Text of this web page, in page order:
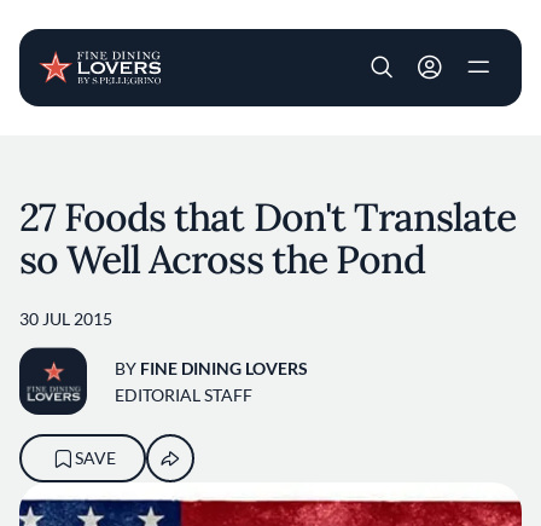
User account
27 Foods that Don't Translate
so Well Across the Pond
30 JUL 2015
BY FINE DINING LOVERS
EDITORIAL STAFF
SAVE